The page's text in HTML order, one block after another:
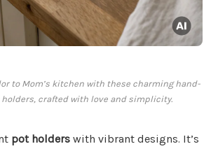
to Mom’s kitchen with these charming hand-
crafted with love and simplicity.
pot holders with vibrant designs. It’s